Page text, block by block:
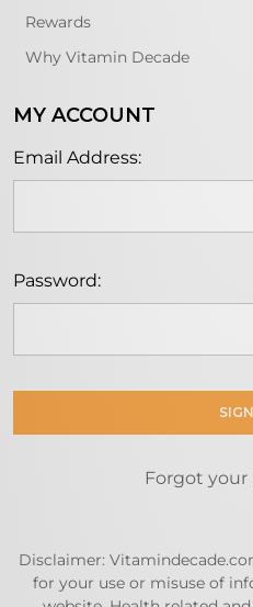
Rewards
Why Vitamin Decade
MY ACCOUNT
Email Address:
Password:
Forgot your
Disclaimer:
for your use or misuse of